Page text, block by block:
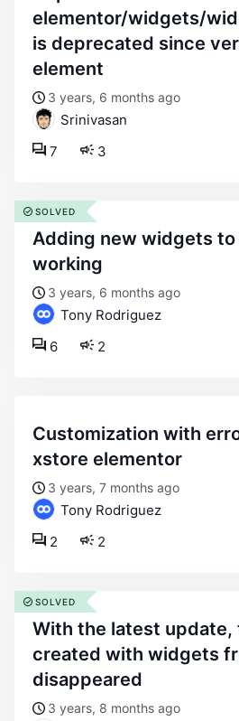
elementor/widgets/
is deprecated since
element
3 years, 6 months ago
Srinivasan
3
7
adding new widgets to sidebar not
working
3 years, 6 months ago
Tony Rodriguez
2
6
SOLVED
customization with errors widgets
xstore elementor
3 years, 7 months ago
Tony Rodriguez
2
2
with the latest update, the footers
created with widgets
disappeared
3 years, 8 months ago
SOLVED